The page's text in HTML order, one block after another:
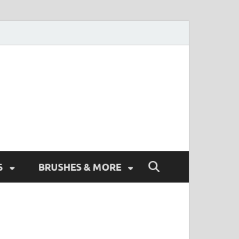
BRUSHES & MORE